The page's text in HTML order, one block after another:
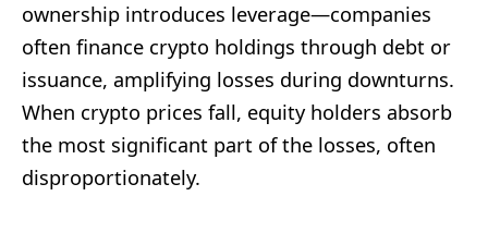
ownership introduces leverage—companies
often finance crypto holdings through debt or
issuance, amplifying losses during downturns.
When crypto prices fall, equity holders absorb
the most significant part of the losses, often
disproportionately.